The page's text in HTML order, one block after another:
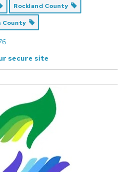
Rockland County
County
secure site